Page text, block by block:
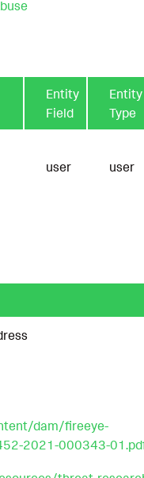
Entity
Field
Entity
Type
user user
dam/fireeye-
2021-000343-